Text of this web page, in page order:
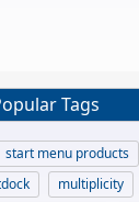
Tags
start menu products
multiplicity